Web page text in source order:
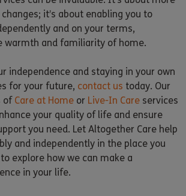
it’s about enabling you to
and on your terms,
warmth and familiarity of home.
independence and staying in your own
for your future, contact us today. Our
of Care at Home or Live-In Care services
your quality of life and ensure
you need. Let Altogether Care help
and independently in the place you
explore how we can make a
in your life.